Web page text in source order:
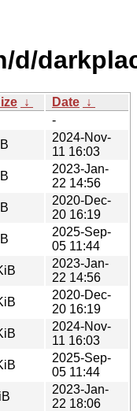
d/
↓ Date ↓
-
2024-Nov-
11 16:03
2023-Jan-
22 14:56
2020-Dec-
20 16:19
2025-Sep-
05 11:44
2023-Jan-
22 14:56
2020-Dec-
20 16:19
2024-Nov-
11 16:03
2025-Sep-
05 11:44
5_s390x.deb
2023-Jan-
22 18:06